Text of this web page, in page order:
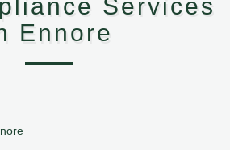
Services
Ennore